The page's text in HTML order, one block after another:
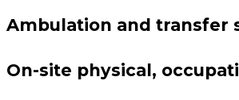
Ambulation and transfer
On-site physical,